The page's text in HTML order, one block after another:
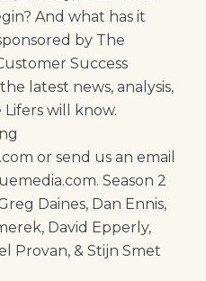
And what has it
by The
Success
latest news, analysis,
will know.
or send us an email
Season 2
Daines, Dan Ennis,
David Epperly,
Provan, & Stijn Smet